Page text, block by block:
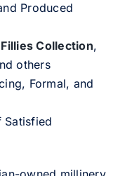
Produced
Fillies Collection,
others
Formal, and
Satisfied